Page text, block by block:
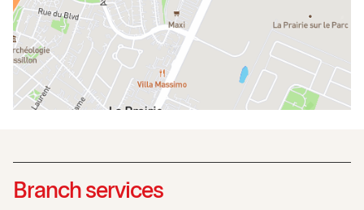
Branch services